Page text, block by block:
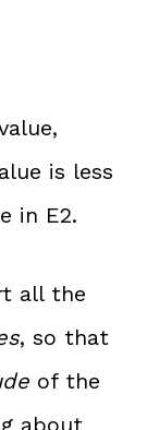
is less
in E2.
all the
, so that
of the
about